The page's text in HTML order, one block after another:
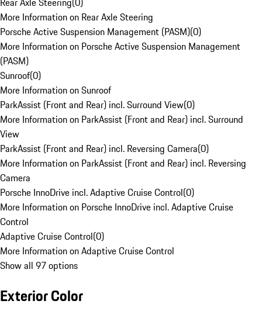
More Information on Rear Axle Steering
Porsche Active Suspension Management (PASM)(0)
More Information on Porsche Active Suspension Management
(PASM)
Sunroof(0)
More Information on Sunroof
ParkAssist (Front and Rear) incl. Surround View(0)
More Information on ParkAssist (Front and Rear) incl. Surround
View
ParkAssist (Front and Rear) incl. Reversing Camera(0)
More Information on ParkAssist (Front and Rear) incl. Reversing
Camera
Porsche InnoDrive incl. Adaptive Cruise Control(0)
More Information on Porsche InnoDrive incl. Adaptive Cruise
Control
Adaptive Cruise Control(0)
More Information on Adaptive Cruise Control
Show all 97 options
Exterior Color